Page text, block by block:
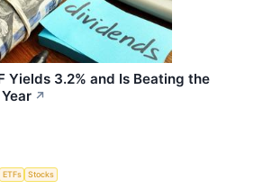
Yields 3.2% and Is Beating the
↗
ETFs Stocks